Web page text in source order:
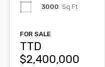
3000 Sq Ft
FOR SALE
TTD
$2,400,000